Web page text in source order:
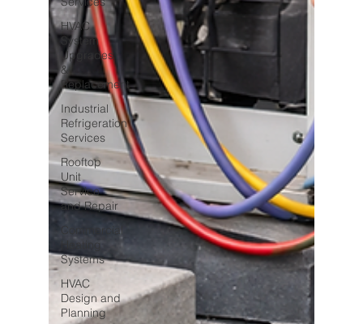
HVAC
System
Upgrades
&
Replacement
Industrial
Refrigeration
Services
Rooftop
Unit
Service
and Repair
Commercial
Heating
Systems
HVAC
Design and
Planning